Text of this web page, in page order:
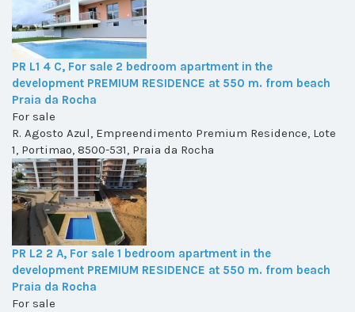
PR L1 4 C, For sale 2 bedroom apartment in the
development PREMIUM RESIDENCE at 550 m. from beach
Praia da Rocha
For sale
R. Agosto Azul, Empreendimento Premium Residence, Lote
1, Portimao, 8500-531, Praia da Rocha
PR L2 2 A, For sale 1 bedroom apartment in the
development PREMIUM RESIDENCE at 550 m. from beach
Praia da Rocha
For sale